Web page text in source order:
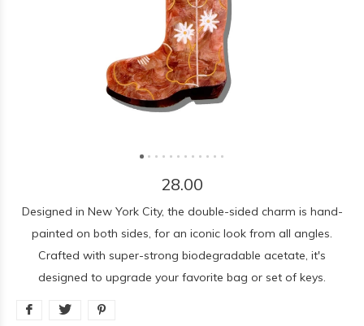
28.00
Designed in New York City, the double-sided charm is hand-
painted on both sides, for an iconic look from all angles.
Crafted with super-strong biodegradable acetate, it's
designed to upgrade your favorite bag or set of keys.